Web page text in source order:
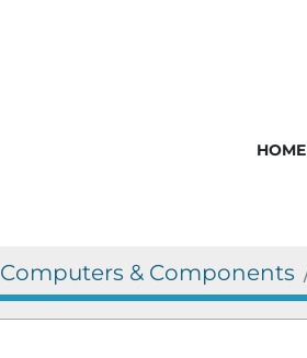
HOME
Computers & Components